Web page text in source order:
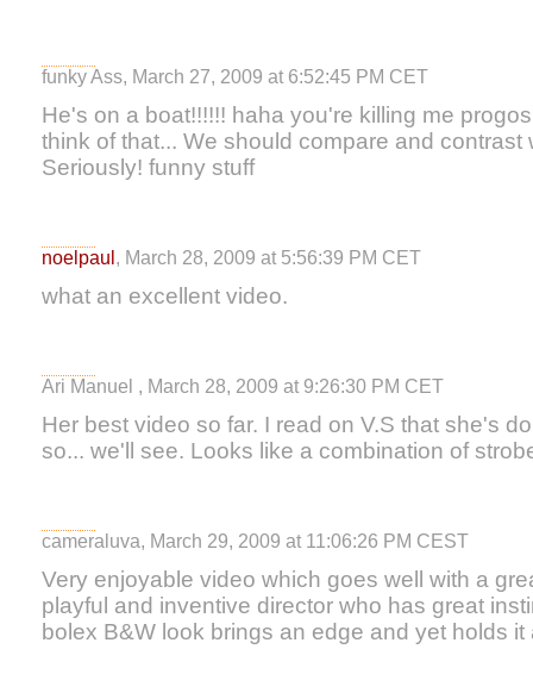
funky Ass, March 27, 2009 at 6:52:45 PM CET
He's on a boat!!!!!! haha you're killing me
think of that... We should compare and contrast
Seriously! funny stuff
noelpaul , March 28, 2009 at 5:56:39 PM CET
what an excellent video.
Ari Manuel , March 28, 2009 at 9:26:30 PM CET
Her best video so far. I read on V.S that she's
so... we'll see. Looks like a combination of
cameraluva, March 29, 2009 at 11:06:26 PM CEST
Very enjoyable video which goes well with a
playful and inventive director who has great
bolex B&W look brings an edge and yet holds it